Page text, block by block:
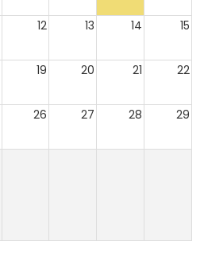
12 13 14 15
19 20 21 22
26 27 28 29